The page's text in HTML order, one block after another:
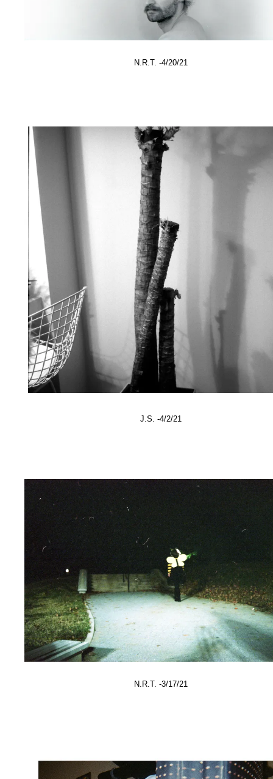
N.R.T. -4/20/21
J.S. -4/2/21
N.R.T. -3/17/21